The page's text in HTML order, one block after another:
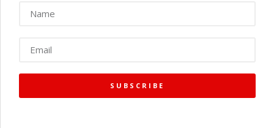
SUBSCRIBE